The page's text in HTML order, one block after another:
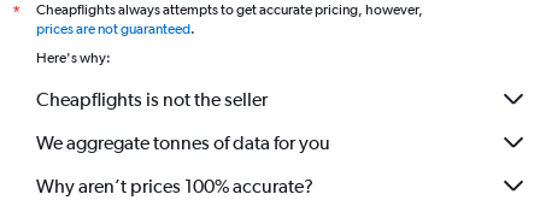
*
Cheapflights always attempts to get accurate pricing, however,
prices are not guaranteed.
Here's why:
Cheapflights is not the seller
We aggregate tonnes of data for you
Why aren’t prices 100% accurate?